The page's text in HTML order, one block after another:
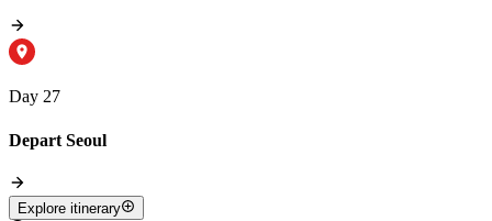
Day 27
Depart Seoul
Explore itinerary